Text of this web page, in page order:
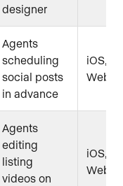
designer
Agents
scheduling
social posts
in advance
iOS,
Web
Agents
editing
listing
videos on
iOS,
Web